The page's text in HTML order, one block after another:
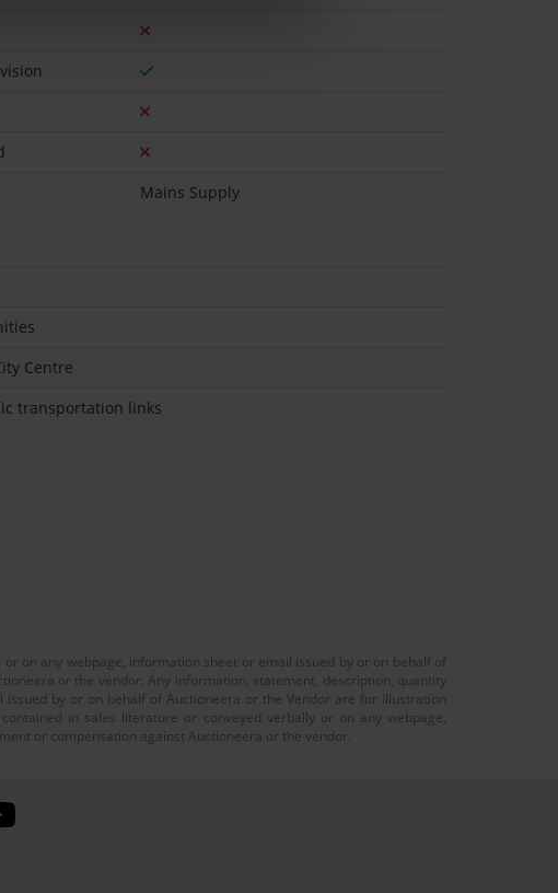
Mains Supply
Centre
transportation links
on any webpage, information sheet or email issued by or on behalf of
or the vendor. Any information, statement, description, quantity
by or on behalf of Auctioneera or the Vendor are for illustration
in sales literature or conveyed verbally or on any webpage,
or compensation against Auctioneera or the vendor.